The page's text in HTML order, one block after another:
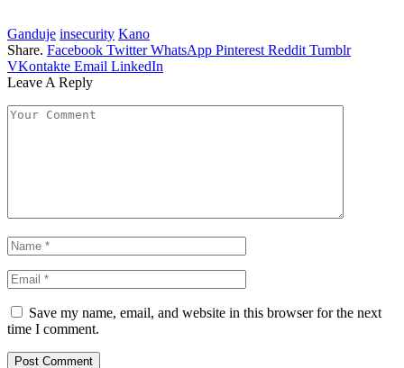
Ganduje insecurity Kano
Share. Facebook Twitter WhatsApp Pinterest Reddit Tumblr
VKontakte Email LinkedIn
Leave A Reply
Save my name, email, and website in this browser for the next
time I comment.